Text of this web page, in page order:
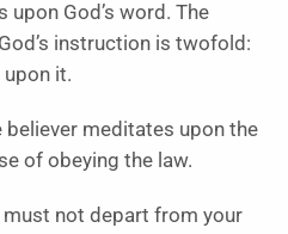
God’s word. The
instruction is twofold:
it.
believer meditates upon the
of obeying the law.
not depart from your